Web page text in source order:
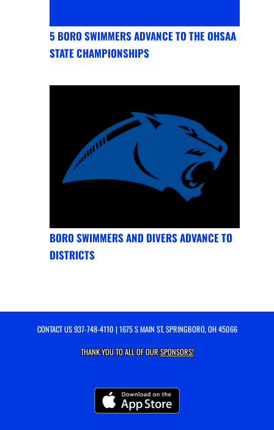
5 BORO SWIMMERS ADVANCE TO THE OHSAA
STATE CHAMPIONSHIPS
BORO SWIMMERS AND DIVERS ADVANCE TO
DISTRICTS
CONTACT US937-748-4110 | 1675 S MAIN ST, SPRINGBORO, OH 45066
THANK YOU TO ALL OF OURSPONSORS!